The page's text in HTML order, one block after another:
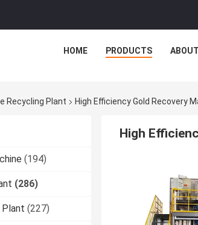
HOME PRODUCTS
Recycling Plant High Efficiency Gold Recovery
(194)
(286)
Plant (227)
High